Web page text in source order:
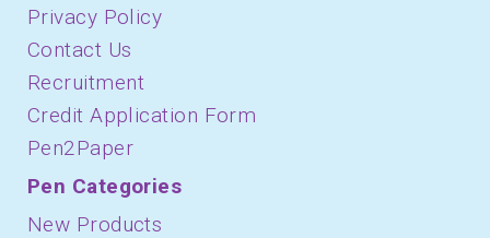
Privacy Policy
Contact Us
Recruitment
Credit Application Form
Pen2Paper
Pen Categories
New Products